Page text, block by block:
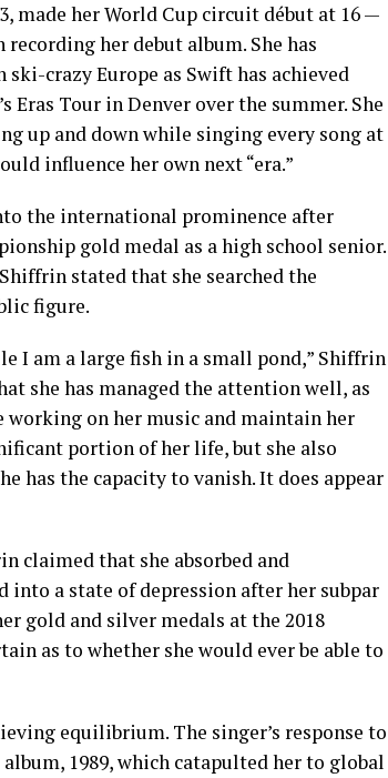
made her World Cup circuit début at 16 —
her debut album. She has
crazy Europe as Swift has achieved
Tour in Denver over the summer. She
up and down while singing every song at
influence her own next “era.”
the international prominence after
gold medal as a high school senior.
stated that she searched the
figure.
I am a large fish in a small pond,” Shiffrin
she has managed the attention well, as
working on her music and maintain her
portion of her life, but she also
has the capacity to vanish. It does appear
claimed that she absorbed and
a state of depression after her subpar
gold and silver medals at the 2018
as to whether she would ever be able to
equilibrium. The singer’s response to
1989, which catapulted her to global